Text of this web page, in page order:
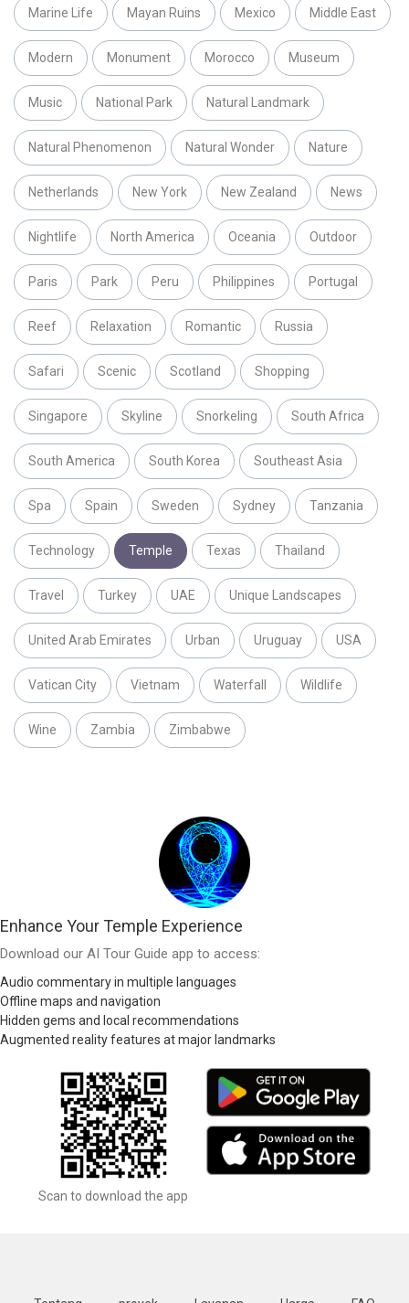
Marine Life Mayan Ruins Mexico Middle East
Modern Monument Morocco Museum
Music National Park Natural Landmark
Natural Phenomenon Natural Wonder Nature
Netherlands New York New Zealand News
Nightlife North America Oceania Outdoor
Paris Park Peru Philippines Portugal
Reef Relaxation Romantic Russia
Safari Scenic Scotland Shopping
Singapore Skyline Snorkeling South Africa
South America South Korea Southeast Asia
Spa Spain Sweden Sydney Tanzania
Technology Temple Texas Thailand
Travel Turkey UAE Unique Landscapes
United Arab Emirates Urban Uruguay USA
Vatican City Vietnam Waterfall Wildlife
Wine Zambia Zimbabwe
Enhance Your Temple Experience
Download our AI Tour Guide app to access:
Audio commentary in multiple languages
Offline maps and navigation
Hidden gems and local recommendations
Augmented reality features at major landmarks
Scan to download the app